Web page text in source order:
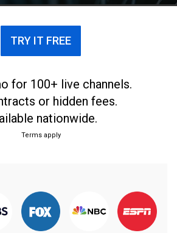
TRY IT FREE
for 100+ live channels.
or hidden fees.
nationwide.
Terms apply